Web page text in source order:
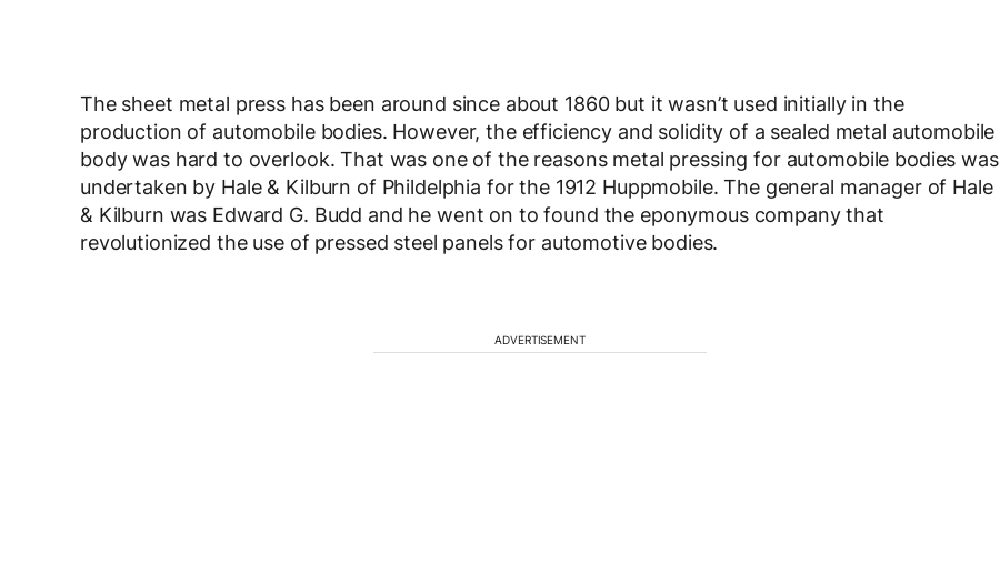
The sheet metal press has been around since about 1860 but it wasn’t used initially in the
production of automobile bodies. However, the efficiency and solidity of a sealed metal automobile
body was hard to overlook. That was one of the reasons metal pressing for automobile bodies was
undertaken by Hale & Kilburn of Phildelphia for the 1912 Huppmobile. The general manager of Hale
& Kilburn was Edward G. Budd and he went on to found the eponymous company that
revolutionized the use of pressed steel panels for automotive bodies.
ADVERTISEMENT